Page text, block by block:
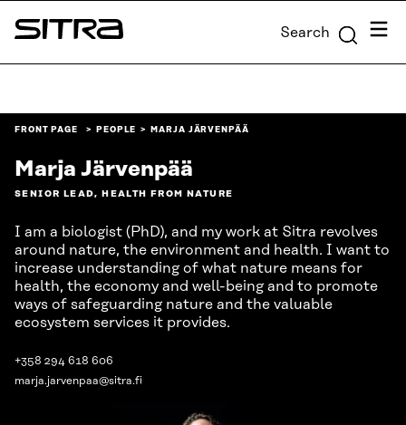
Skip to
content
Sitra Search Menu
FRONT PAGE PEOPLE MARJA JÄRVENPÄÄ
Marja Järvenpää
SENIOR LEAD, HEALTH FROM NATURE
I am a biologist (PhD), and my work at Sitra revolves
around nature, the environment and health. I want to
increase understanding of what nature means for
health, the economy and well-being and to promote
ways of safeguarding nature and the valuable
ecosystem services it provides.
+358 294 618 606
marja.jarvenpaa@sitra.fi